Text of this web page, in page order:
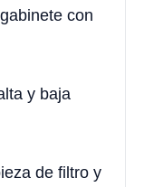
con
y baja
de filtro y